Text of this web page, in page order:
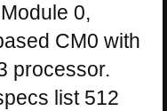
0,
CM0 with
processor.
list 512